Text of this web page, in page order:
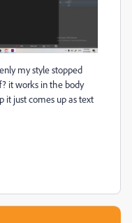
my style stopped
it works in the body
it just comes up as text